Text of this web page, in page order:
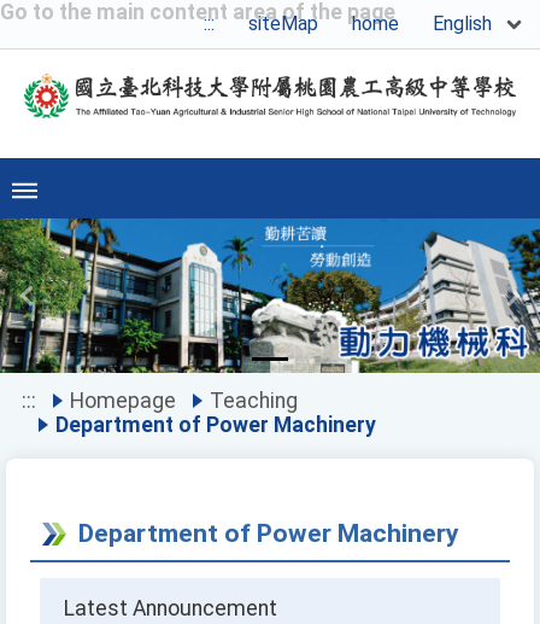
Go to the main content area of the page
::: siteMap home English
Previous
::: Homepage
Teaching
Department of Power Machinery
Department of Power Machinery
Latest Announcement